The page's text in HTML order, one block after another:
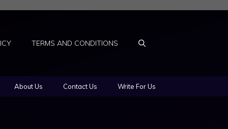
TERMS AND CONDITIONS
About Us Contact Us Write For Us